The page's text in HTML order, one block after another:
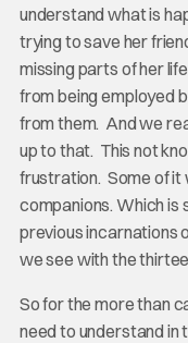
understand what is
trying to save her
missing parts of her
from being employed
from them. And we
up to that. This not
frustration. Some of
companions. Which is
previous incarnations
we see with the
So for the more than
need to understand in